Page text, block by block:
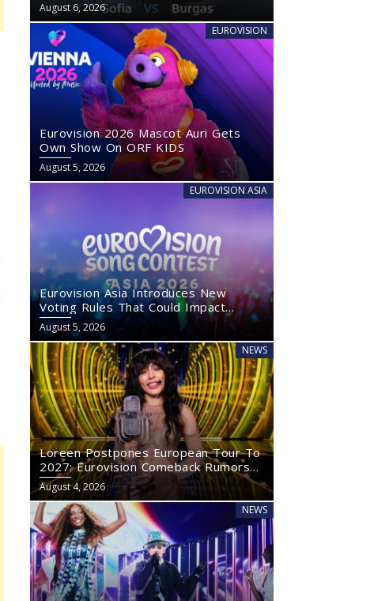
August 6, 2026
EUROVISION
Eurovision 2026 Mascot Auri Gets
Own Show On ORF KIDS
August 5, 2026
EUROVISION ASIA
Eurovision Asia Introduces New
Voting Rules That Could Impact
Eurovision 2027
August 5, 2026
NEWS
Loreen Postpones European Tour To
2027: Eurovision Comeback Rumors
Rise
August 4, 2026
NEWS